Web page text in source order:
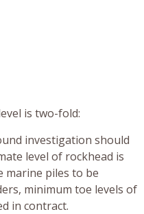
is two-fold:
investigation should
level of rockhead is
marine piles to be
minimum toe levels of
in contract.